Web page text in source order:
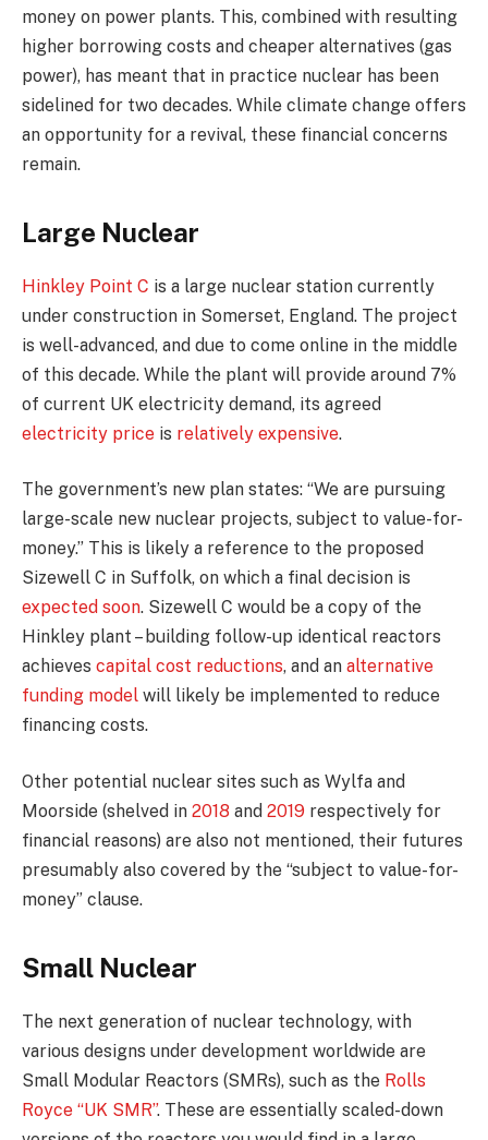
money on power plants. This, combined with resulting
higher borrowing costs and cheaper alternatives (gas
power), has meant that in practice nuclear has been
sidelined for two decades. While climate change offers
an opportunity for a revival, these financial concerns
remain.
Large Nuclear
Hinkley Point C is a large nuclear station currently
under construction in Somerset, England. The project
is well-advanced, and due to come online in the middle
of this decade. While the plant will provide around 7%
of current UK electricity demand, its agreed
electricity price is relatively expensive.
The government’s new plan states: “We are pursuing
large-scale new nuclear projects, subject to value-for-
money.” This is likely a reference to the proposed
Sizewell C in Suffolk, on which a final decision is
expected soon. Sizewell C would be a copy of the
Hinkley plant – building follow-up identical reactors
achieves capital cost reductions, and an alternative
funding model will likely be implemented to reduce
financing costs.
Other potential nuclear sites such as Wylfa and
Moorside (shelved in 2018 and 2019 respectively for
financial reasons) are also not mentioned, their futures
presumably also covered by the “subject to value-for-
money” clause.
Small Nuclear
The next generation of nuclear technology, with
various designs under development worldwide are
Small Modular Reactors (SMRs), such as the Rolls
Royce “UK SMR”. These are essentially scaled-down